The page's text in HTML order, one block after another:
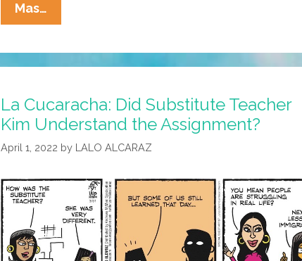
Mas…
Cucaracha:
Eddie
To
Meet
The
Laws?
La Cucaracha: Did Substitute Teacher
Kim Understand the Assignment?
April 1, 2022 by LALO ALCARAZ